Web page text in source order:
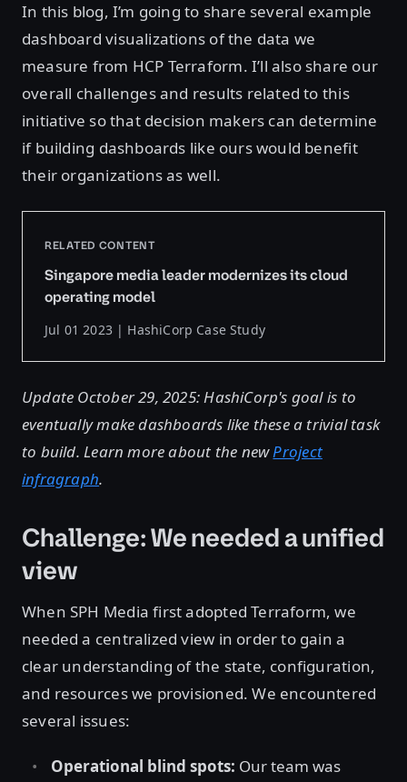
In this blog, I’m going to share several example
dashboard visualizations of the data we
measure from HCP Terraform. I’ll also share our
overall challenges and results related to this
initiative so that decision makers can determine
if building dashboards like ours would benefit
their organizations as well.
RELATED CONTENT
Singapore media leader modernizes its cloud
operating model
Jul 01 2023 | HashiCorp Case Study
Update October 29, 2025: HashiCorp's goal is to
eventually make dashboards like these a trivial task
to build. Learn more about the newProject
infragraph.
Challenge: We needed a unified
view
When SPH Media first adopted Terraform, we
needed a centralized view in order to gain a
clear understanding of the state, configuration,
and resources we provisioned. We encountered
several issues:
Operational blind spots: Our team was